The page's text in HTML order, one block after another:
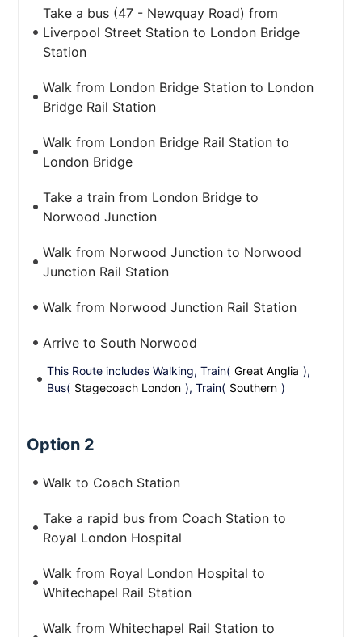
Take a bus (47 - Newquay Road) from
Liverpool Street Station to London Bridge
Station
Walk from London Bridge Station to London
Bridge Rail Station
Walk from London Bridge Rail Station to
London Bridge
Take a train from London Bridge to
Norwood Junction
Walk from Norwood Junction to Norwood
Junction Rail Station
Walk from Norwood Junction Rail Station
Arrive to South Norwood
This Route includes Walking, Train( Great Anglia ),
Bus( Stagecoach London ), Train( Southern )
Option 2
Walk to Coach Station
Take a rapid bus from Coach Station to
Royal London Hospital
Walk from Royal London Hospital to
Whitechapel Rail Station
Walk from Whitechapel Rail Station to